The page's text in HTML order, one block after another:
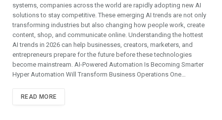
systems, companies across the world are rapidly adopting new AI
solutions to stay competitive. These emerging AI trends are not only
transforming industries but also changing how people work, create
content, shop, and communicate online. Understanding the hottest
AI trends in 2026 can help businesses, creators, marketers, and
entrepreneurs prepare for the future before these technologies
become mainstream. AI-Powered Automation Is Becoming Smarter
Hyper Automation Will Transform Business Operations One…
READ MORE